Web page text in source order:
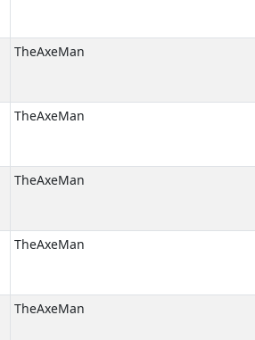
TheAxeMan
TheAxeMan
TheAxeMan
TheAxeMan
TheAxeMan